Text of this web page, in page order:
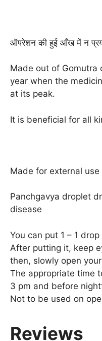
ऑपरेशन की हुई आँख में न
Made out of Gomutra
year when the
at its peak.
It is beneficial for all
Made for external use
Panchgavya droplet
disease
You can put 1 – 1
After putting it, keep
then, slowly open
The appropriate time
3 pm and before
Not to be used on
Reviews